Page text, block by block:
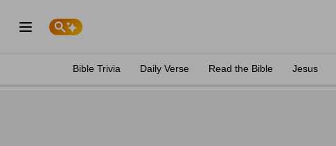
Bible Trivia Daily Verse Read the Bible Jesus